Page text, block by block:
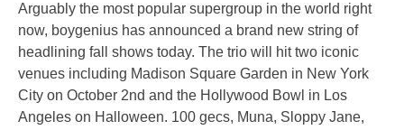
Arguably the most popular supergroup in the world right
now, boygenius has announced a brand new string of
headlining fall shows today. The trio will hit two iconic
venues including Madison Square Garden in New York
City on October 2nd and the Hollywood Bowl in Los
Angeles on Halloween. 100 gecs, Muna, Sloppy Jane,